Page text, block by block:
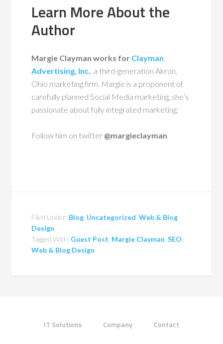
Learn More About the
Author
Margie Clayman works for Clayman
Advertising, Inc., a third-generation Akron,
Ohio marketing firm. Margie is a proponent of
carefully planned Social Media marketing, she’s
passionate about fully integrated marketing.
Follow him on twitter @margieclayman
Filed Under: Blog Uncategorized ,Web & Blog
Design
Tagged With: Guest Post Margie Clayman ,SEO
Web & Blog Design
IT Solutions Company Contact